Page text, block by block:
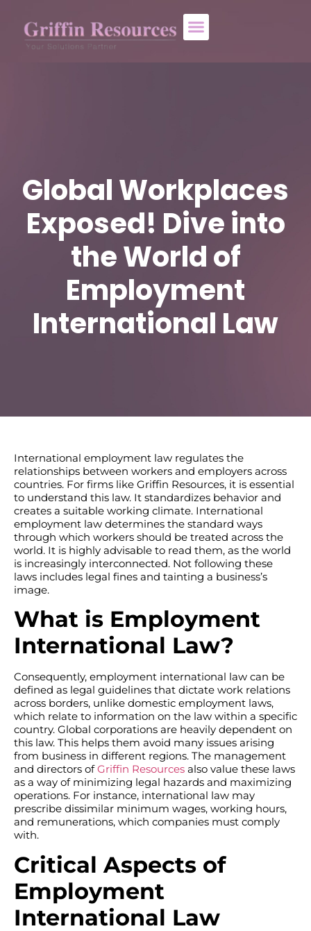
Global Workplaces
Exposed! Dive into
the World of
Employment
International Law
International employment law regulates the
relationships between workers and employers across
countries. For firms like Griffin Resources, it is essential
to understand this law. It standardizes behavior and
creates a suitable working climate. International
employment law determines the standard ways
through which workers should be treated across the
world. It is highly advisable to read them, as the world
is increasingly interconnected. Not following these
laws includes legal fines and tainting a business’s
image.
What is Employment
International Law?
Consequently, employment international law can be
defined as legal guidelines that dictate work relations
across borders, unlike domestic employment laws,
which relate to information on the law within a specific
country. Global corporations are heavily dependent on
this law. This helps them avoid many issues arising
from business in different regions. The management
and directors ofGriffin Resources also value these laws
as a way of minimizing legal hazards and maximizing
operations. For instance, international law may
prescribe dissimilar minimum wages, working hours,
and remunerations, which companies must comply
with.
Critical Aspects of
Employment
International Law